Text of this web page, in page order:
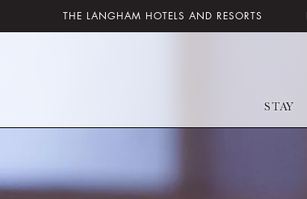
THE LANGHAM HOTELS AND RESORTS
STAY